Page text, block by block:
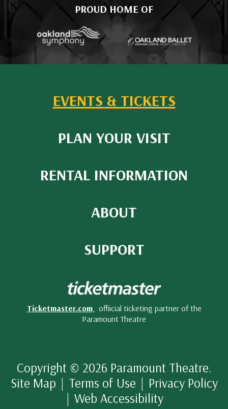
EVENTS & TICKETS
PLAN YOUR VISIT
RENTAL INFORMATION
ABOUT
SUPPORT
Ticketmaster.com, offiicial ticketing partner of the
Paramount Theatre
Copyright © 2026 Paramount Theatre.
Site Map | Terms of Use | Privacy Policy
| Web Accessibility
PROUD HOME OF